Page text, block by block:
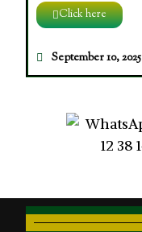
Click here
September 10, 2025